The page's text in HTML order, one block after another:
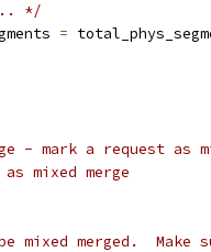
*/
=
- mark a request as
mixed merge
mixed merged.  Make